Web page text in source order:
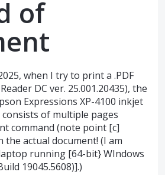
of
when I try to print a .PDF
DC ver. 25.001.20435), the
Expressions XP-4100 inkjet
of multiple pages
command (note point [c]
actual document! (I am
running [64-bit} WIndows
19045.5608)].)